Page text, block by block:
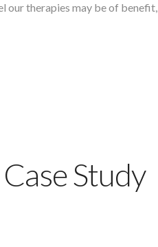
our therapies may be of benefit,
Study